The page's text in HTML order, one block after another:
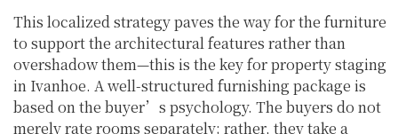
This localized strategy paves the way for the furniture
to support the architectural features rather than
overshadow them—this is the key for property staging
in Ivanhoe. A well-structured furnishing package is
based on the buyer’s psychology. The buyers do not
merely rate rooms separately; rather, they take a